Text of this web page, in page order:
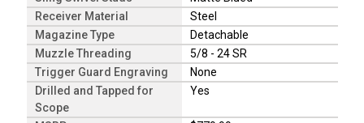
Receiver Material
Steel
Magazine Type
Detachable
Muzzle Threading
5/8 - 24 SR
Trigger Guard Engraving
None
Drilled and Tapped for
Scope
Yes